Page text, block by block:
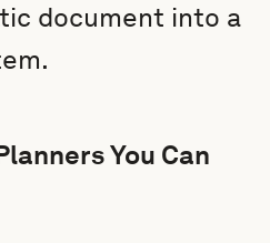
document into a
You Can